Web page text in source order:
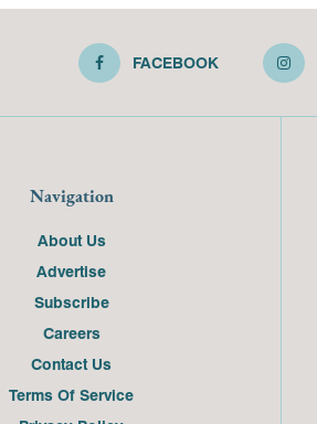
FACEBOOK
Navigation
About Us
Advertise
Subscribe
Careers
Contact Us
Terms Of Service